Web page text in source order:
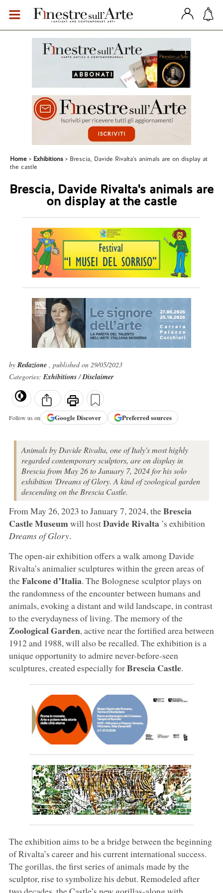
Home Exhibitions
Brescia, Davide Rivalta's animals are on display at
the castle
Brescia, Davide Rivalta's animals are
on display at the castle
byRedazione , published on 29/05/2023
Categories:Exhibitions/Disclaimer
Follow us on GoogleDiscover Preferred sources
Animals by Davide Rivalta, one of Italy's most highly
regarded contemporary sculptors, are on display in
Brescia from May 26 to January 7, 2024 for his solo
exhibition 'Dreams of Glory. A kind of zoological garden
descending on the Brescia Castle.
From May 26, 2023 to January 7, 2024, theBrescia
Castle Museumwill hostDavide Rivalta ’s exhibition
Dreams of Glory.
The open-air exhibition offers a walk among Davide
Rivalta’s animalier sculptures within the green areas of
theFalcone d’Italia. The Bolognese sculptor plays on
the randomness of the encounter between humans and
animals, evoking a distant and wild landscape, in contrast
to the everydayness of living. The memory of the
Zoological Garden, active near the fortified area between
1912 and 1988, will also be recalled. The exhibition is a
unique opportunity to admire never-before-seen
sculptures, created especially forBrescia Castle.
The exhibition aims to be a bridge between the beginning
of Rivalta’s career and his current international success.
The gorillas, the first series of animals made by the
sculptor, rise to symbolize his debut. Remodeled after